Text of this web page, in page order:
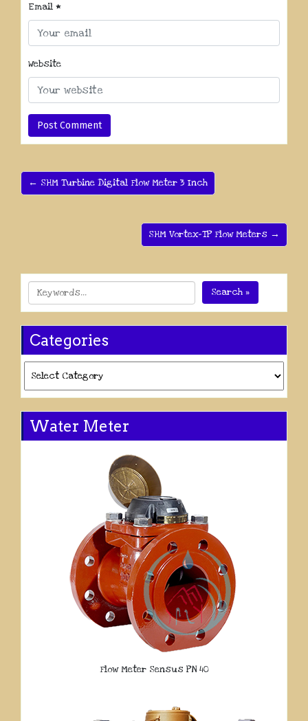
Email *
Website
← SHM Turbine Digital Flow Meter 3 Inch
SHM Vortex-TP Flow Meters →
Search »
Categories
Water Meter
Flow Meter Sensus PN 40